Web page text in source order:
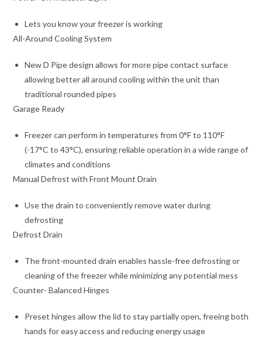
Lets you know your freezer is working
All-Around Cooling System
New D Pipe design allows for more pipe contact surface
allowing better all around cooling within the unit than
traditional rounded pipes
Garage Ready
Freezer can perform in temperatures from 0°F to 110°F
(-17°C to 43°C), ensuring reliable operation in a wide range of
climates and conditions
Manual Defrost with Front Mount Drain
Use the drain to conveniently remove water during
defrosting
Defrost Drain
The front-mounted drain enables hassle-free defrosting or
cleaning of the freezer while minimizing any potential mess
Counter- Balanced Hinges
Preset hinges allow the lid to stay partially open, freeing both
hands for easy access and reducing energy usage